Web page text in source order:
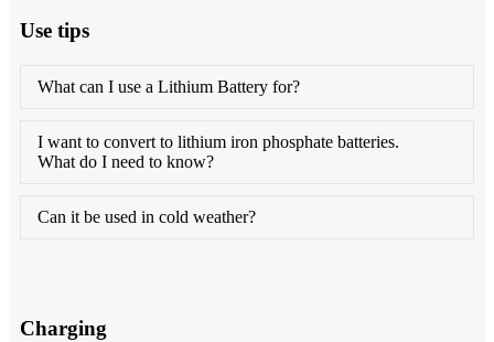
Use tips
What can I use a Lithium Battery for?
I want to convert to lithium iron phosphate batteries.
What do I need to know?
Can it be used in cold weather?
Charging